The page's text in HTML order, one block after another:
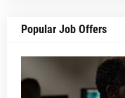
Popular Job Offers